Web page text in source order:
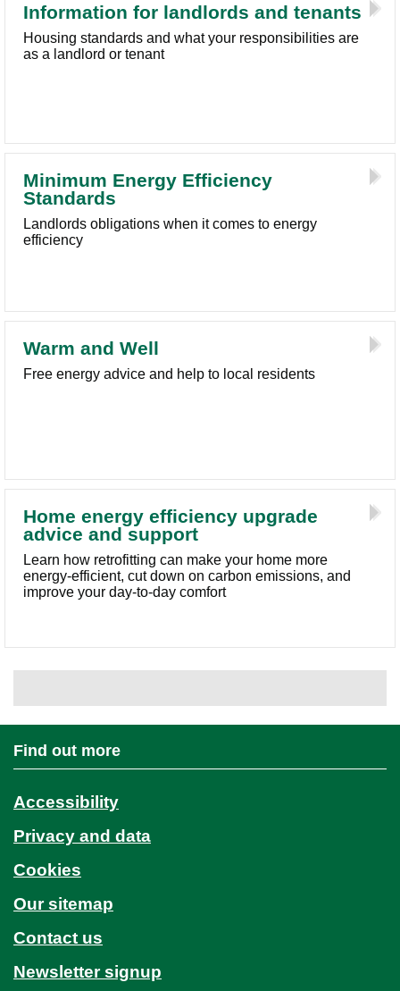
Information for landlords and tenants
Housing standards and what your responsibilities are
as a landlord or tenant
Minimum Energy Efficiency
Standards
Landlords obligations when it comes to energy
efficiency
Warm and Well
Free energy advice and help to local residents
Home energy efficiency upgrade
advice and support
Learn how retrofitting can make your home more
energy-efficient, cut down on carbon emissions, and
improve your day-to-day comfort
Find out more
Accessibility
Privacy and data
Cookies
Our sitemap
Contact us
Newsletter signup